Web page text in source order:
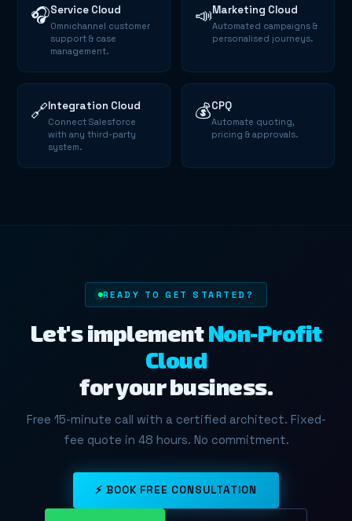
🎧Service Cloud
Omnichannel customer
support & case
management.
📣Marketing Cloud
Automated campaigns &
personalised journeys.
🔗Integration Cloud
Connect Salesforce
with any third-party
system.
💰CPQ
Automate quoting,
pricing & approvals.
READY TO GET STARTED?
Let's implementNon-Profit
Cloud
for your business.
Free 15-minute call with a certified architect. Fixed-
fee quote in 48 hours. No commitment.
⚡ BOOK FREE CONSULTATION